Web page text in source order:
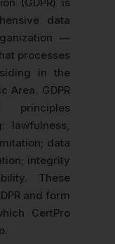
data
—
processes
in the
Area. GDPR
principles
lawfulness,
data
integrity
These
and form
CertPro